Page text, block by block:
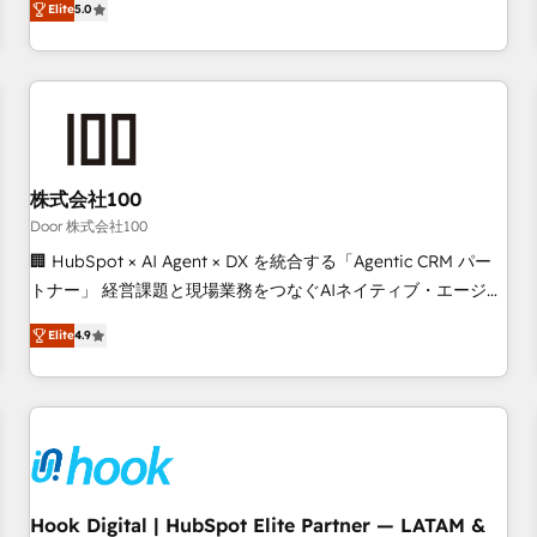
your entire organization. We’re a unique blend of deep
HubSpot expertise, strategic thinking, and hands-on
operational know-how. We know that no two businesses
are alike, so we don’t do cookie-cutter solutions. Instead,
to deliver solutions that fit like a glove. We’re committed to
being both highly effective and fun to work with. We
believe in efficient processes, as well as building great
relationships. Your success is our success, and we’re all in
this together! From startup to enterprise, we’ll make sure
productivity, so you can focus on what matters most:
growing your business and wowing your customers. Let’s
Elite5.0
株式会社100
Door 株式会社100
🏢 HubSpot × AI Agent × DX を統合する「Agentic CRM パー
トナー」 経営課題と現場業務をつなぐAIネイティブ・エージェ
ンシーとして、HubSpot Eliteの実装力で顧客フロント業務を
再設計します。 💡 100inc は何をする会社か？ HubSpotを共
通基盤に、AIエージェントを組み込んだ顧客フロント業務（マ
ーケティング・営業・CS）を組織全体で設計・実装する日本の
部門が分立する組織で、データと業務プロセスのサイロ化を、
CRMを軸とした全社共通基盤に再構築します。意思決定者・
PMO・現場担当者に並走します。 1️⃣ HubSpot導入・活用支援
Elite4.9
Hook Digital | HubSpot Elite Partner — LATAM &